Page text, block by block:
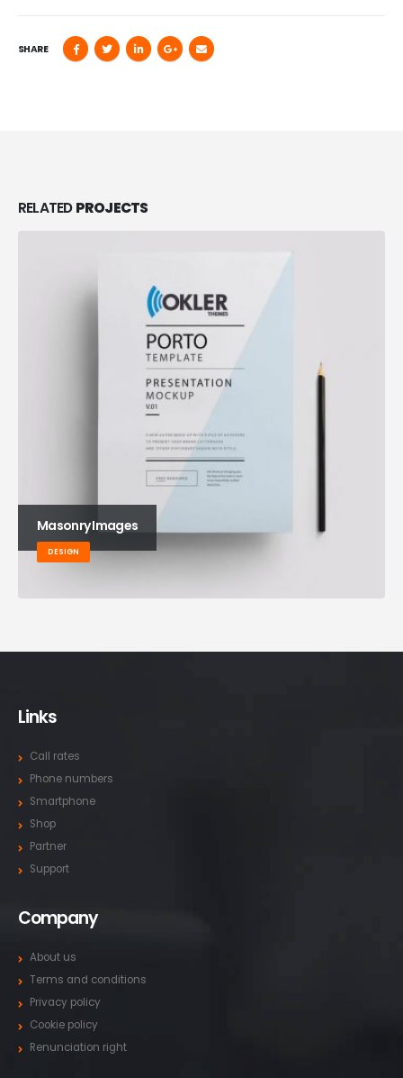
SHARE
RELATEDPROJECTS
Masonry Images
DESIGN
Links
Call rates
Phone numbers
Smartphone
Shop
Partner
Support
Company
About us
Terms and conditions
Privacy policy
Cookie policy
Renunciation right